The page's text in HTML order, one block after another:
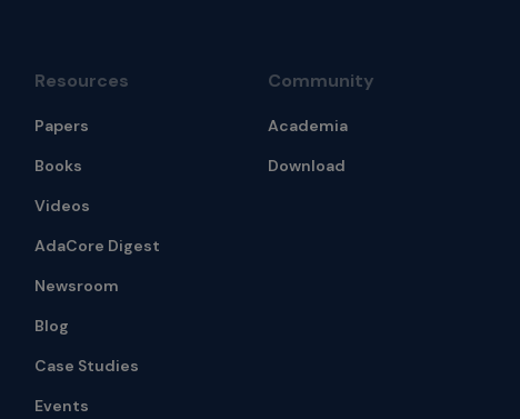
Resources
Papers
Books
Videos
AdaCore Digest
Newsroom
Blog
Case Studies
Events
Community
Academia
Download